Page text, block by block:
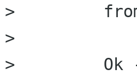
>         from
>
>         Ok -